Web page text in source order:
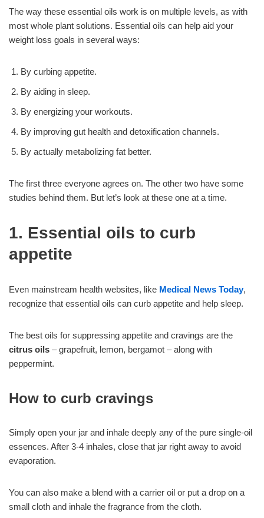
The way these essential oils work is on multiple levels, as with
most whole plant solutions. Essential oils can help aid your
weight loss goals in several ways:
By curbing appetite.
By aiding in sleep.
By energizing your workouts.
By improving gut health and detoxification channels.
By actually metabolizing fat better.
The first three everyone agrees on. The other two have some
studies behind them. But let’s look at these one at a time.
1. Essential oils to curb
appetite
Even mainstream health websites, like Medical News Today,
recognize that essential oils can curb appetite and help sleep.
The best oils for suppressing appetite and cravings are the
citrus oils – grapefruit, lemon, bergamot – along with
peppermint.
How to curb cravings
Simply open your jar and inhale deeply any of the pure single-oil
essences. After 3-4 inhales, close that jar right away to avoid
evaporation.
You can also make a blend with a carrier oil or put a drop on a
small cloth and inhale the fragrance from the cloth.